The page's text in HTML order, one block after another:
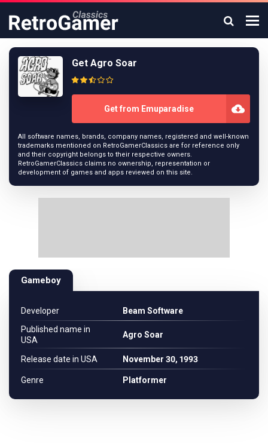
Get Agro Soar
Get from Emuparadise
All software names, brands, company names, registered and well-known
trademarks mentioned on RetroGamerClassics are for reference only
and their copyright belongs to their respective owners.
RetroGamerClassics claims no ownership, representation or
development of games and apps reviewed on this site.
Gameboy
Developer
Beam Software
Published name in
USA
Agro Soar
Release date in USA November 30, 1993
Genre Platformer